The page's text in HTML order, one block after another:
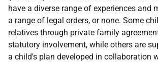
have a diverse range of experiences and
a range of legal orders, or none. Some
relatives through private family
statutory involvement, while others are
a child's plan developed in collaboration